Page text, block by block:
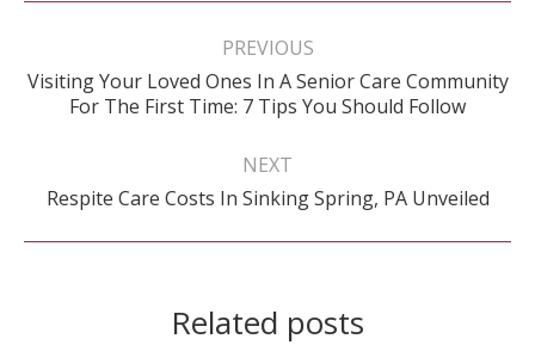
Post
PREVIOUS
Previous
post:
Visiting Your Loved Ones In A Senior Care Community
For The First Time: 7 Tips You Should Follow
NEXT
Next
post:
Respite Care Costs In Sinking Spring, PA Unveiled
Related posts